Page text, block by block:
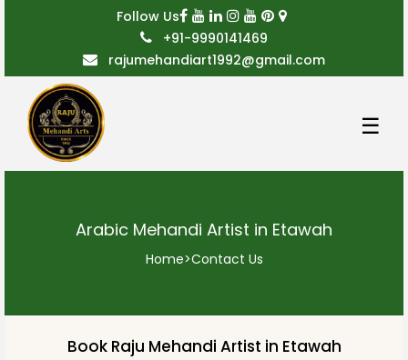
Follow Us
+91-9990141469
rajumehandiart1992@gmail.com
☰
Arabic Mehandi Artist in Etawah
Home>Contact Us
Book Raju Mehandi Artist in Etawah